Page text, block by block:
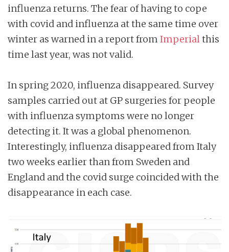
influenza returns. The fear of having to cope
with covid and influenza at the same time over
winter as warned in a report from Imperialthis
time last year, was not valid.
In spring 2020, influenza disappeared. Survey
samples carried out at GP surgeries for people
with influenza symptoms were no longer
detecting it. It was a global phenomenon.
Interestingly, influenza disappeared from Italy
two weeks earlier than from Sweden and
England and the covid surge coincided with the
disappearance in each case.